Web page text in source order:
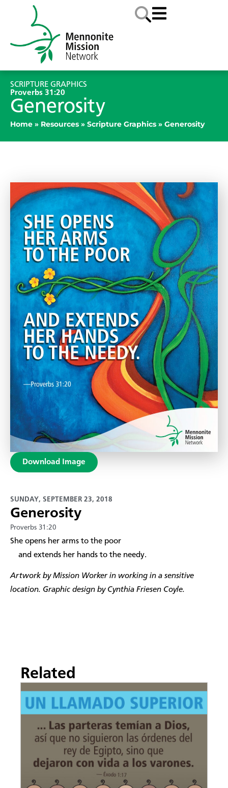
SCRIPTURE GRAPHICS
Proverbs 31:20
Generosity
Home » Resources » Scripture Graphics » Generosity
Download Image
SUNDAY, SEPTEMBER 23, 2018
Generosity
Proverbs 31:20
​She opens her arms to the poor
and extends her hands to the needy.
Artwork by Mission Worker in working in a sensitive
location. Graphic design by Cynthia Friesen Coyle.
Related